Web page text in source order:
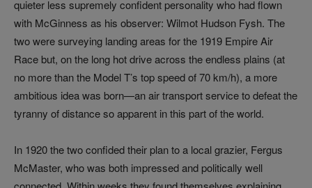
quieter less supremely confident personality who had flown
with McGinness as his observer: Wilmot Hudson Fysh. The
two were surveying landing areas for the 1919 Empire Air
Race but, on the long hot drive across the endless plains (at
no more than the Model T’s top speed of 70 km/h), a more
ambitious idea was born—an air transport service to defeat the
tyranny of distance so apparent in this part of the world.
In 1920 the two confided their plan to a local grazier, Fergus
McMaster, who was both impressed and politically well